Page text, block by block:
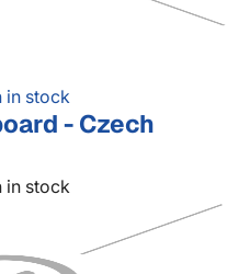
in stock
- Czech
in stock